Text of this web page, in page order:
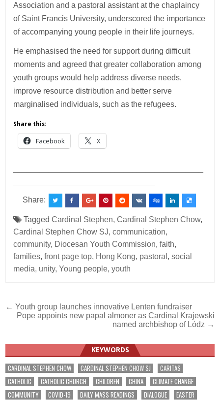
Association and a pastoral assistant at the chaplaincy
of Saint Francis University, underscored the importance
of accompanying young people in their life journeys.
He emphasised the need for support during difficult
moments and agreed that greater collaboration among
youth groups would help address diverse needs,
improve resource distribution and better serve
marginalised individuals, such as the refugees.
Share this:
Facebook X
Share:
TaggedCardinal Stephen,Cardinal Stephen Chow,
Cardinal Stephen Chow SJ,communication,
community, Diocesan Youth Commission,faith,
families,front page top, Hong Kong, pastoral ,social
media, unity,Young people,youth
Post
navigation
← Youth group launches innovative Lenten fundraiser
Pope appoints new papal almoner as Cardinal Krajewski
named archbishop of Lódz →
KEYWORDS
CARDINAL STEPHEN CHOW CARDINAL STEPHEN CHOW SJ
CARITAS
CATHOLIC
CATHOLIC CHURCH CHILDREN CHINA
CLIMATE CHANGE
COMMUNITY
COVID-19 DAILY MASS READINGS DIALOGUE
EASTER